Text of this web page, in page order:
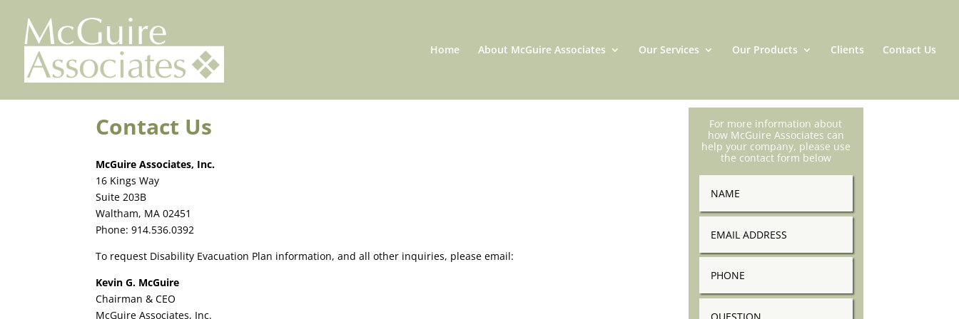
content
Home About McGuire Associates Our Services Our Products Clients Contact Us
Contact Us
McGuire Associates, Inc.
16 Kings Way
Suite 203B
Waltham, MA 02451
Phone: 914.536.0392
To request Disability Evacuation Plan information, and all other inquiries, please email:
Kevin G. McGuire
Chairman & CEO
McGuire Associates, Inc.
For more information about
how McGuire Associates can
help your company, please use
the contact form below
Address